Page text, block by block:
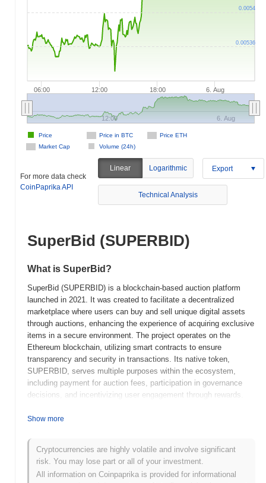
06:00 12:00 18:00 6. Aug
Price in BTC
Price ETH
Market Cap
Volume (24h)
Price
12:00 6. Aug
0.00536
0.0054
For more data check
CoinPaprika API
Linear Logarithmic Export
Technical Analysis
SuperBid (SUPERBID)
What is SuperBid?
SuperBid (SUPERBID) is a blockchain-based auction platform
launched in 2021. It was created to facilitate a decentralized
marketplace where users can buy and sell unique digital assets
through auctions, enhancing the experience of acquiring exclusive
items in a secure environment. The project operates on the
Ethereum blockchain, utilizing smart contracts to ensure
transparency and security in transactions. Its native token,
SUPERBID, serves multiple purposes within the ecosystem,
including payment for auction fees, participation in governance
decisions, and incentivizing user engagement through rewards.
mechanisms with blockchain technology, allowing for real-time
innovative approach positions SuperBid as a significant player in
the growing market of digital collectibles and NFTs, catering to
both collectors and creators seeking a reliable platform for asset
exchange.
Show more
Cryptocurrencies are highly volatile and involve significant
risk. You may lose part or all of your investment.
All information on Coinpaprika is provided for informational